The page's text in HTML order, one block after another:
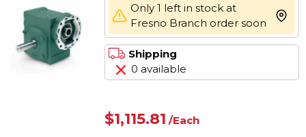
Only 1 left in stock at
Fresno Branch order soon
more
Shipping
0 available
$1,115.81 /Each